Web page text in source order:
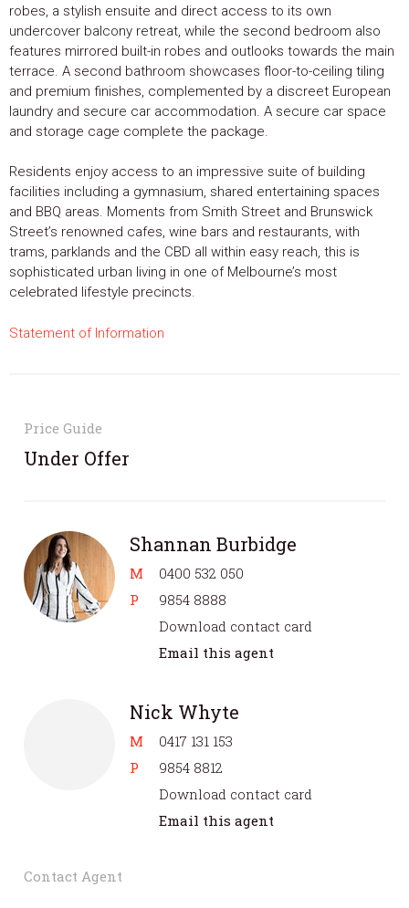
robes, a stylish ensuite and direct access to its own
undercover balcony retreat, while the second bedroom also
features mirrored built-in robes and outlooks towards the main
terrace. A second bathroom showcases floor-to-ceiling tiling
and premium finishes, complemented by a discreet European
laundry and secure car accommodation. A secure car space
and storage cage complete the package.
Residents enjoy access to an impressive suite of building
facilities including a gymnasium, shared entertaining spaces
and BBQ areas. Moments from Smith Street and Brunswick
Street’s renowned cafes, wine bars and restaurants, with
trams, parklands and the CBD all within easy reach, this is
sophisticated urban living in one of Melbourne’s most
celebrated lifestyle precincts.
Statement of Information
Price Guide
Under Offer
Shannan Burbidge
M
0400 532 050
P
9854 8888
Download contact card
Email this agent
Nick Whyte
M
0417 131 153
P
9854 8812
Download contact card
Email this agent
Contact Agent